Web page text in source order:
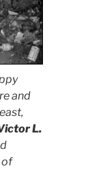
and
L.
of